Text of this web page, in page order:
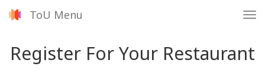
ToU Menu
Register For Your Restaurant